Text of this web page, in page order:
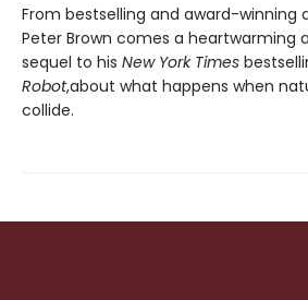
From bestselling and award-winning
Peter Brown comes a heartwarming
sequel to his New York Times
Robot,about what happens when
collide.